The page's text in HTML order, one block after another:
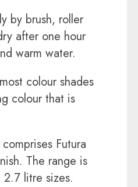
by brush, roller
after one hour
warm water.
colour shades
colour that is
Futura
The range is
litre sizes.